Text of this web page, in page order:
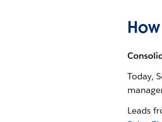
Today,
Leads